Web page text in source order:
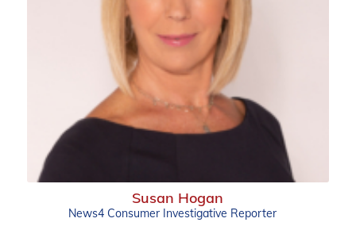
Susan Hogan
News4 Consumer Investigative Reporter